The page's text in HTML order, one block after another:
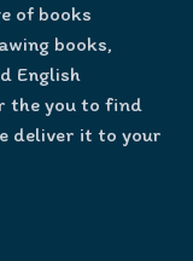
of books
books,
English
the you to find
deliver it to your